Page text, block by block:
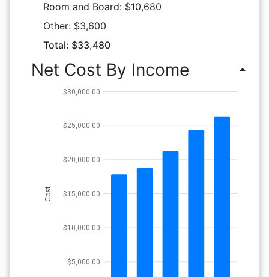
Room and Board: $10,680
Other: $3,600
Total: $33,480
Net Cost By Income arrow_drop_up
$5,000.00
$10,000.00
$15,000.00
$20,000.00
$25,000.00
$30,000.00
Cost